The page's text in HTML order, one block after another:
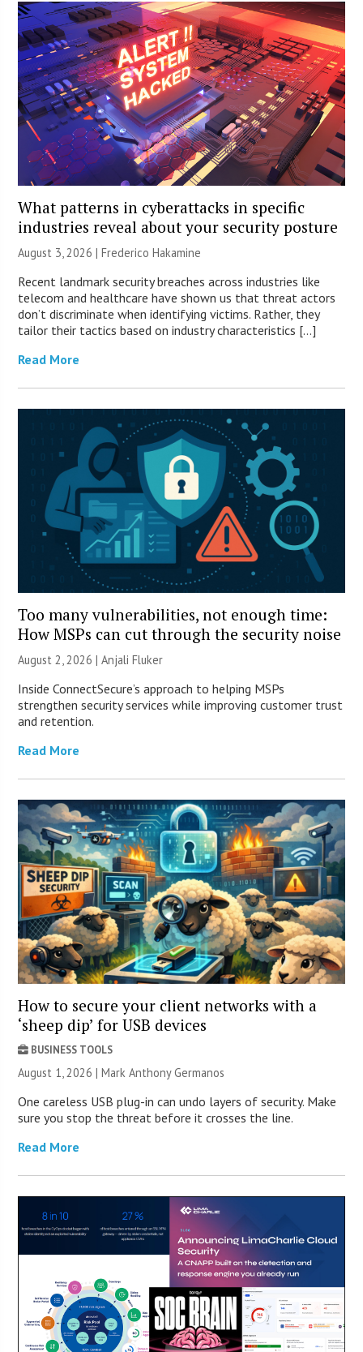
What patterns in cyberattacks in specific
industries reveal about your security posture
August 3, 2026 | Frederico Hakamine
Recent landmark security breaches across industries like
telecom and healthcare have shown us that threat actors
don’t discriminate when identifying victims. Rather, they
tailor their tactics based on industry characteristics […]
Read More
Too many vulnerabilities, not enough time:
How MSPs can cut through the security noise
August 2, 2026 |Anjali Fluker
Inside ConnectSecure’s approach to helping MSPs
strengthen security services while improving customer trust
and retention.
Read More
How to secure your client networks with a
‘sheep dip’ for USB devices
BUSINESS TOOLS
August 1, 2026 | Mark Anthony Germanos
One careless USB plug-in can undo layers of security. Make
sure you stop the threat before it crosses the line.
Read More